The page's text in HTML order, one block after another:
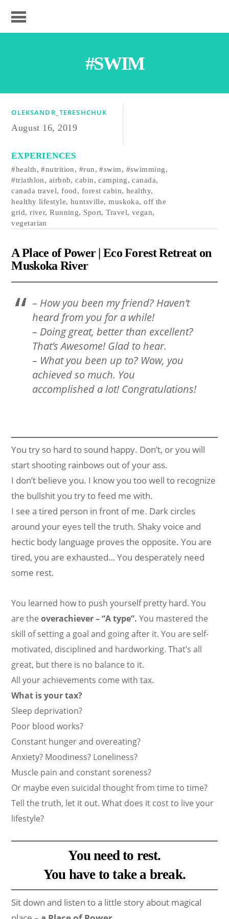
#SWIM
OLEKSANDR_TERESHCHUK
August 16, 2019
EXPERIENCES
#health,#nutrition, #run,#swim, #swimming,
#triathlon, airbnb,cabin,camping,canada,
canada travel,food, forest cabin, healthy,
healthy lifestyle, huntsville,muskoka,off the
grid,river,Running, Sport,Travel, vegan,
vegetarian
A Place of Power | Eco Forest Retreat on
Muskoka River
–How you been my friend? Haven’t
heard from you for a while!
– Doing great, better than excellent?
That’s Awesome! Glad to hear.
– What you been up to? Wow, you
achieved so much. You
accomplished a lot! Congratulations!
You try so hard to sound happy. Don’t, or you will
start shooting rainbows out of your ass.
I don’t believe you. I know you too well to recognize
the bullshit you try to feed me with.
I see a tired person in front of me. Dark circles
around your eyes tell the truth. Shaky voice and
hectic body language proves the opposite. You are
tired, you are exhausted… You desperately need
some rest.
You learned how to push yourself pretty hard. You
are theoverachiever – “A type”. You mastered the
skill of setting a goal and going after it. You are self-
motivated, disciplined and hardworking. That’s all
great, but there is no balance to it.
All your achievements come with tax.
What is your tax?
Sleep deprivation?
Poor blood works?
Constant hunger and overeating?
Anxiety? Moodiness? Loneliness?
Muscle pain and constant soreness?
Or maybe even suicidal thought from time to time?
Tell the truth, let it out. What does it cost to live your
lifestyle?
You need to rest.
You have to take a break.
Sit down and listen to a little story about magical